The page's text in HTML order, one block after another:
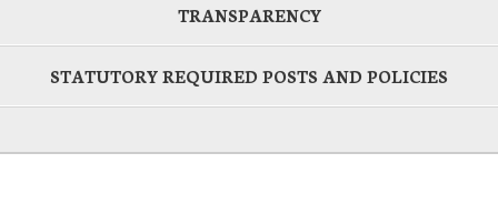
TRANSPARENCY
STATUTORY REQUIRED POSTS AND POLICIES